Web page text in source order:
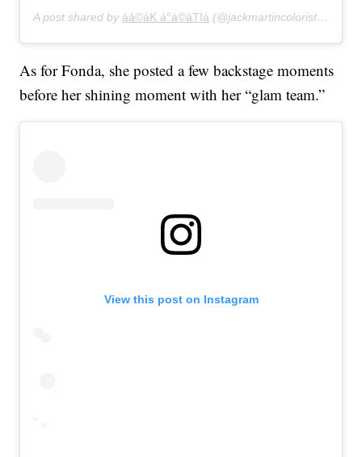
A post shared by áá©áK á°á©áTIá (@jackmartincolorist) on
As for Fonda, she posted a few backstage moments
before her shining moment with her “glam team.”
View this post on Instagram